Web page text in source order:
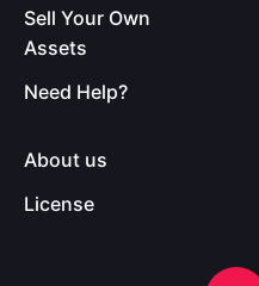
Sell Your Own
Assets
Need Help?
About us
License